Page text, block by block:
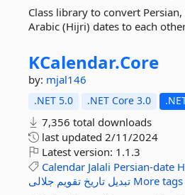
Class library to convert
Arabic (Hijri) dates to each
KCalendar.Core
by: mjal146
.NET 5.0 .NET Core 3.0
7,356 total downloads
last updated 2/11/2024
Latest version: 1.1.3
Calendar Jalali Persian-date
تبدیل تاریخ تقویم جلالی
More tags